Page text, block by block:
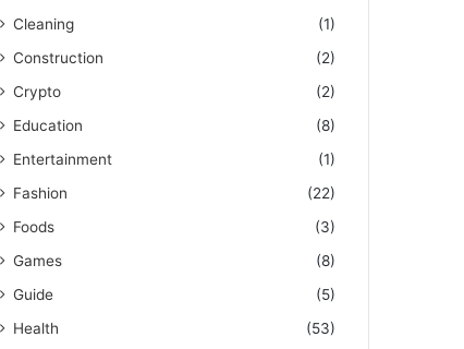
Cleaning
(1)
Construction
(2)
Crypto
(2)
Education
(8)
Entertainment
(1)
Fashion
(22)
Foods
(3)
Games
(8)
Guide
(5)
Health
(53)